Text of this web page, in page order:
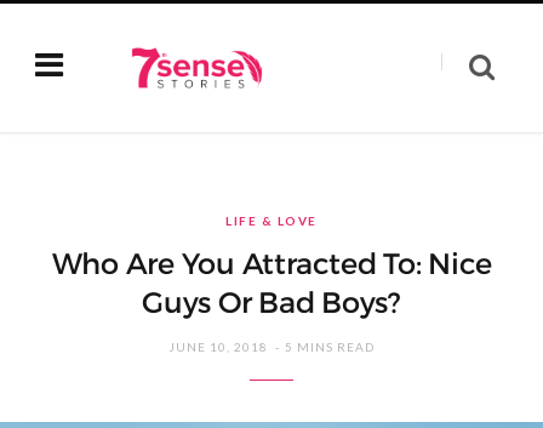
LIFE & LOVE
Who Are You Attracted To: Nice
Guys Or Bad Boys?
JUNE 10, 2018 5 MINS READ